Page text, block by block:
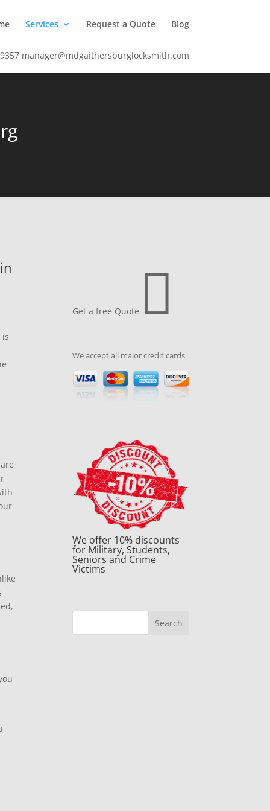
Services Request a Quote Blog
manager@mdgaithersburglocksmith.com
is
Get a free Quote 
We accept all major credit cards
We offer 10% discounts
for Military, Students,
Seniors and Crime
Victims